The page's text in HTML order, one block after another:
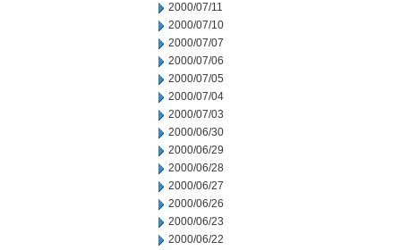
2000/07/11
2000/07/10
2000/07/07
2000/07/06
2000/07/05
2000/07/04
2000/07/03
2000/06/30
2000/06/29
2000/06/28
2000/06/27
2000/06/26
2000/06/23
2000/06/22